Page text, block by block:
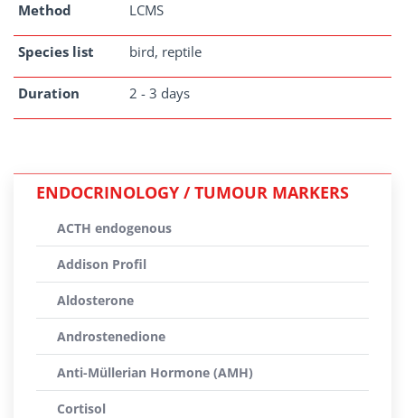
Method LCMS
Species list bird, reptile
Duration 2 - 3 days
ENDOCRINOLOGY / TUMOUR MARKERS
ACTH endogenous
Addison Profil
Aldosterone
Androstenedione
Anti-Müllerian Hormone (AMH)
Cortisol